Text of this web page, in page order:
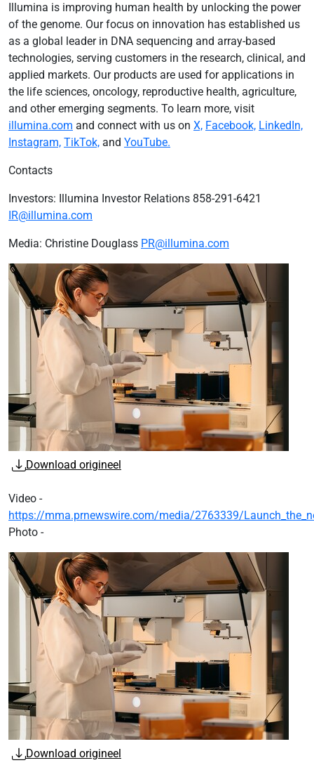
Illumina is improving human health by unlocking the power
of the genome. Our focus on innovation has established us
as a global leader in DNA sequencing and array-based
technologies, serving customers in the research, clinical, and
applied markets. Our products are used for applications in
the life sciences, oncology, reproductive health, agriculture,
and other emerging segments. To learn more, visit
illumina.com and connect with us on X, Facebook, LinkedIn,
Instagram, TikTok, and YouTube.
Contacts
Investors: Illumina Investor Relations 858-291-6421
IR@illumina.com
Media: Christine Douglass PR@illumina.com
Download origineel
Video -
https://mma.prnewswire.com/media/2763339/
Photo -
Download origineel